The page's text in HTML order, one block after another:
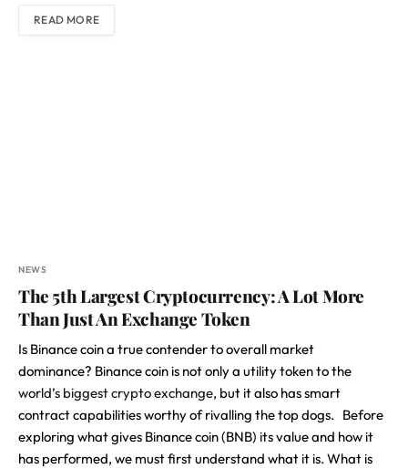
READ MORE
NEWS
The 5th Largest Cryptocurrency: A Lot More
Than Just An Exchange Token
Is Binance coin a true contender to overall market
dominance? Binance coin is not only a utility token to the
world’s biggest crypto exchange, but it also has smart
contract capabilities worthy of rivalling the top dogs. Before
exploring what gives Binance coin (BNB) its value and how it
has performed, we must first understand what it is. What is